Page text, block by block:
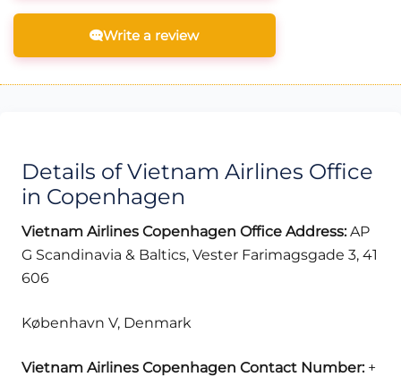
Write a review
Details of Vietnam Airlines Office
in Copenhagen
Vietnam Airlines Copenhagen Office Address:AP
G Scandinavia & Baltics, Vester Farimagsgade 3, 41
606
København V, Denmark
Vietnam Airlines Copenhagen Contact Number:+